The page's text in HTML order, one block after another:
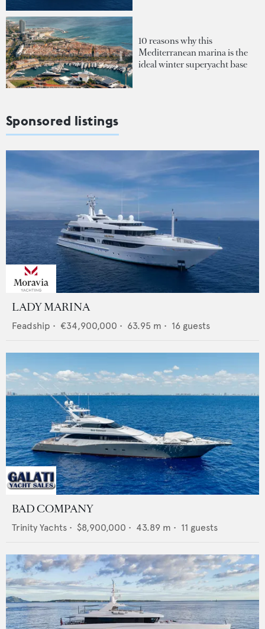
10 reasons why this
Mediterranean marina is the
ideal winter superyacht base
Sponsored listings
LADY MARINA
Feadship • €34,900,000 • 63.95 m • 16 guests
BAD COMPANY
Trinity Yachts • $8,900,000 • 43.89 m • 11 guests